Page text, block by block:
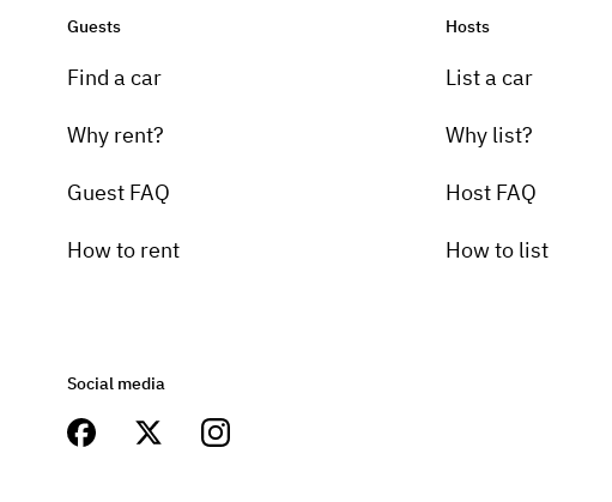
Guests
Find a car
Why rent?
Guest FAQ
How to rent
Hosts
List a car
Why list?
Host FAQ
How to list
Social media